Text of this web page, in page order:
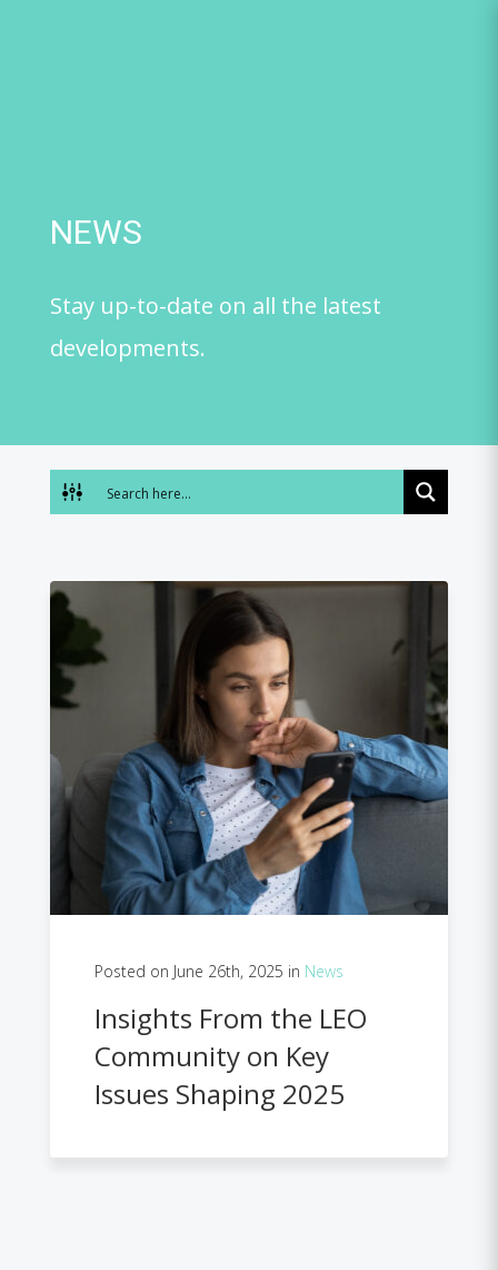
NEWS
Stay up-to-date on all the latest
developments.
Posted on June 26th, 2025 in News
Insights From the LEO
Community on Key
Issues Shaping 2025